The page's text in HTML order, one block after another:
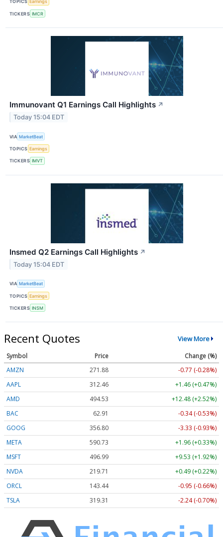
TOPICS Earnings
TICKERS IMCR
Immunovant Q1 Earnings Call Highlights ↗
Today 15:04 EDT
VIA MarketBeat
TOPICS Earnings
TICKERS IMVT
Insmed Q2 Earnings Call Highlights ↗
Today 15:04 EDT
VIA MarketBeat
TOPICS Earnings
TICKERS INSM
Recent Quotes View More
Symbol Price
Change (%)
AMZN
271.88
-0.77 (-0.28%)
AAPL
312.46
+1.46 (+0.47%)
AMD
494.53
+12.48 (+2.52%)
BAC
62.91
-0.34 (-0.53%)
GOOG
356.80
-3.33 (-0.93%)
META
590.73
+1.96 (+0.33%)
MSFT
496.99
+9.53 (+1.92%)
NVDA
219.71
+0.49 (+0.22%)
ORCL
143.44
-0.95 (-0.66%)
TSLA
319.31 -2.24 (-0.70%)